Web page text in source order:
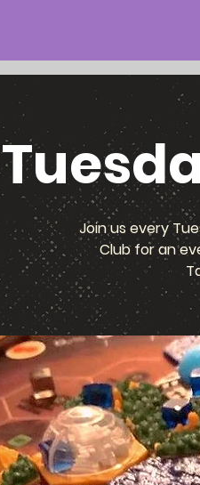
Join us every
Club for an